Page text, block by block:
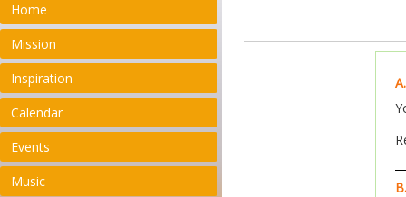
Home
Mission
Inspiration
Calendar
Events
Music